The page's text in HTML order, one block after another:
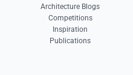
Architecture Blogs
Competitions
Inspiration
Publications